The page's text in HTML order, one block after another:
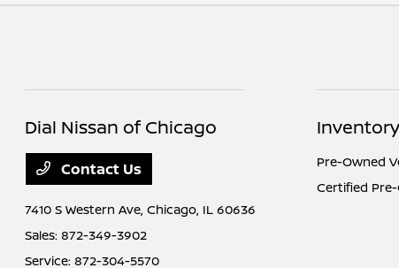
Dial Nissan of Chicago
Contact Us
7410 S Western Ave,Chicago, IL 60636
Sales:872-349-3902
Service:872-304-5570
Inventory
Pre-Owned
Certified